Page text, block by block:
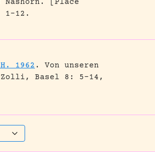
Nashorn.
[Place
1-12.
1962 .
Von unseren
Zolli, Basel 8: 5-14,